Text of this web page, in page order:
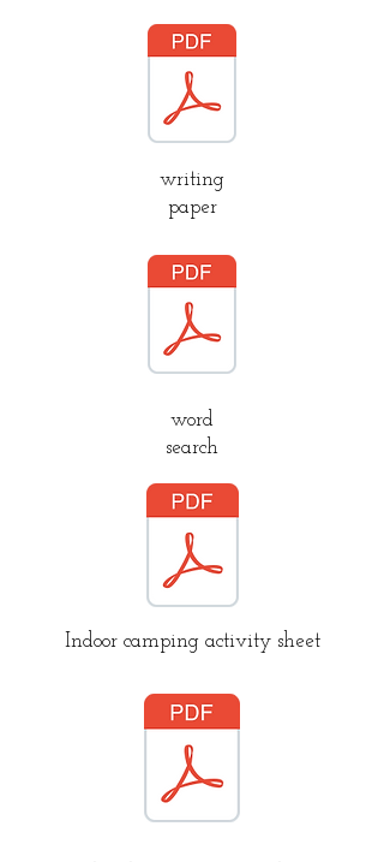
writing
paper
word
search
Indoor camping activity sheet